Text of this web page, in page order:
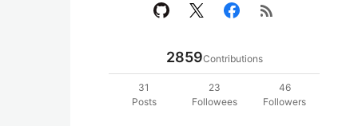
rss_feed
2859Contributions
31
Posts
23
Followees
46
Followers